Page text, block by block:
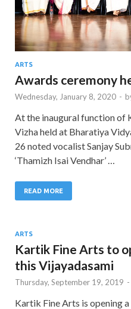
ARTS
Awards ceremony
Wednesday, January 8, 2020 -
At the inaugural function of
Vizha held at Bharatiya
26 noted vocalist Sanjay
‘Thamizh Isai Vendhar’ …
READ MORE
ARTS
Kartik Fine Arts to
this Vijayadasami
Thursday, September 19, 2019 -
Kartik Fine Arts is opening